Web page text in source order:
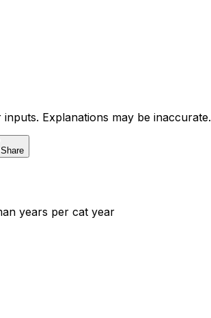
Explanations may be inaccurate.
Share
years per cat year